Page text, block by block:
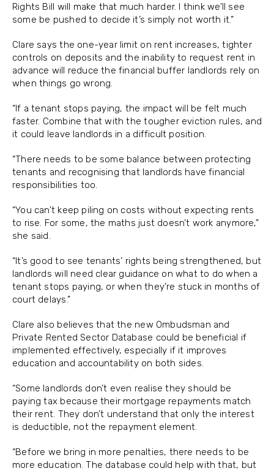
Rights Bill will make that much harder. I think we’ll see
some be pushed to decide it’s simply not worth it.”
Clare says the one-year limit on rent increases, tighter
controls on deposits and the inability to request rent in
advance will reduce the financial buffer landlords rely on
when things go wrong.
“If a tenant stops paying, the impact will be felt much
faster. Combine that with the tougher eviction rules, and
it could leave landlords in a difficult position.
“There needs to be some balance between protecting
tenants and recognising that landlords have financial
responsibilities too.
“You can’t keep piling on costs without expecting rents
to rise. For some, the maths just doesn’t work anymore,”
she said.
“It’s good to see tenants’ rights being strengthened, but
landlords will need clear guidance on what to do when a
tenant stops paying, or when they’re stuck in months of
court delays.”
Clare also believes that the new Ombudsman and
Private Rented Sector Database could be beneficial if
implemented effectively, especially if it improves
education and accountability on both sides.
“Some landlords don’t even realise they should be
paying tax because their mortgage repayments match
their rent. They don’t understand that only the interest
is deductible, not the repayment element.
“Before we bring in more penalties, there needs to be
more education. The database could help with that, but